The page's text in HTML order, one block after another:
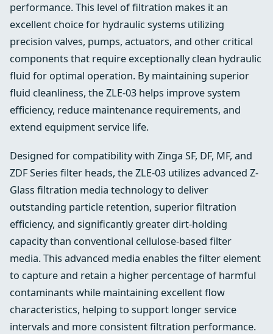
performance. This level of filtration makes it an
excellent choice for hydraulic systems utilizing
precision valves, pumps, actuators, and other critical
components that require exceptionally clean hydraulic
fluid for optimal operation. By maintaining superior
fluid cleanliness, the ZLE-03 helps improve system
efficiency, reduce maintenance requirements, and
extend equipment service life.
Designed for compatibility with Zinga SF, DF, MF, and
ZDF Series filter heads, the ZLE-03 utilizes advanced Z-
Glass filtration media technology to deliver
outstanding particle retention, superior filtration
efficiency, and significantly greater dirt-holding
capacity than conventional cellulose-based filter
media. This advanced media enables the filter element
to capture and retain a higher percentage of harmful
contaminants while maintaining excellent flow
characteristics, helping to support longer service
intervals and more consistent filtration performance.